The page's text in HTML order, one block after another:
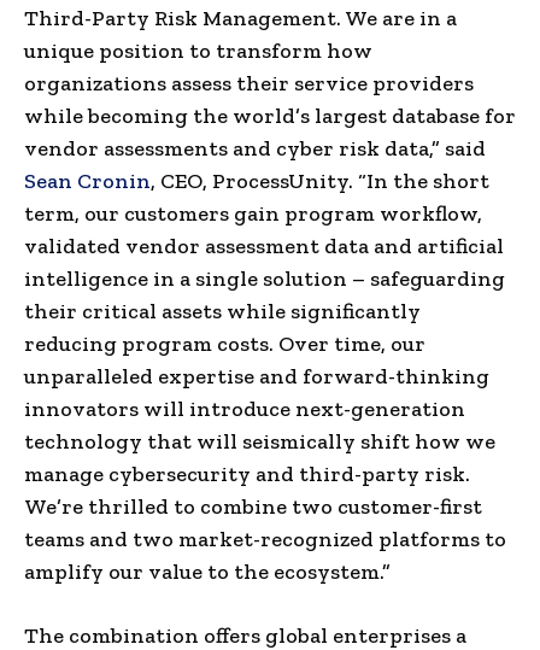
Third-Party Risk Management. We are in a
unique position to transform how
organizations assess their service providers
while becoming the world’s largest database for
vendor assessments and cyber risk data,” said
Sean Cronin, CEO, ProcessUnity. “In the short
term, our customers gain program workflow,
validated vendor assessment data and artificial
intelligence in a single solution – safeguarding
their critical assets while significantly
reducing program costs. Over time, our
unparalleled expertise and forward-thinking
innovators will introduce next-generation
technology that will seismically shift how we
manage cybersecurity and third-party risk.
We’re thrilled to combine two customer-first
teams and two market-recognized platforms to
amplify our value to the ecosystem.”
The combination offers global enterprises a